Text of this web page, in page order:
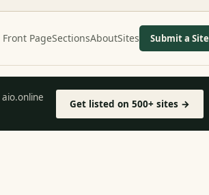
Front PageSectionsAboutSites Submit a Site
Get listed on 500+ sites →